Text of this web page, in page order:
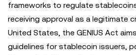
frameworks to regulate
receiving approval as a legitimate
United States, the GENIUS Act
guidelines for stablecoin issuers,